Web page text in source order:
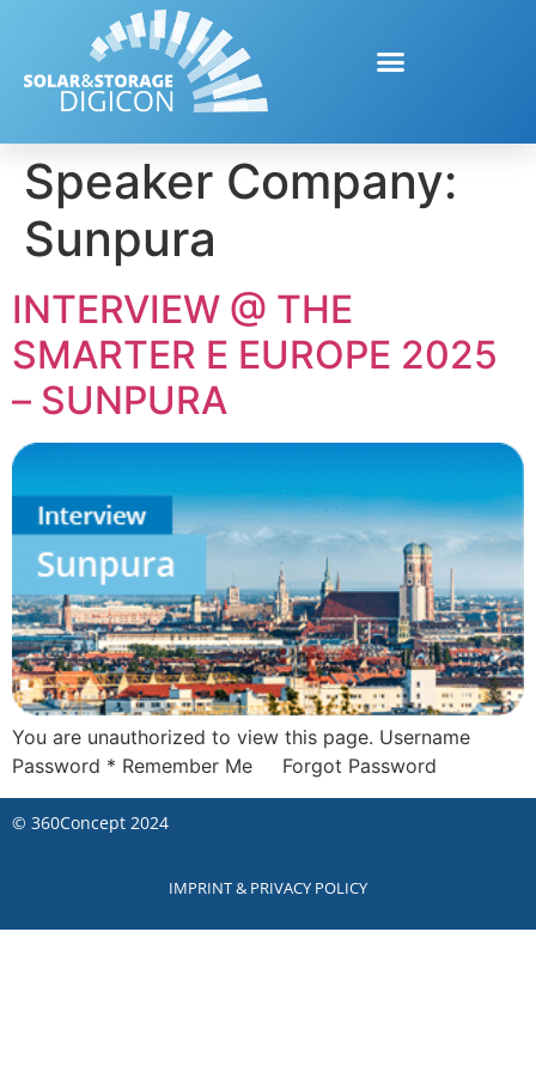
Speaker Company:
Sunpura
INTERVIEW @ THE
SMARTER E EUROPE 2025
– SUNPURA
You are unauthorized to view this page. Username
Password * Remember Me Forgot Password
© 360Concept 2024
IMPRINT & PRIVACY POLICY